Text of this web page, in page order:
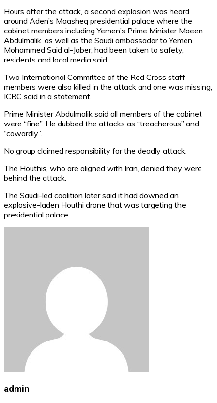
Hours after the attack, a second explosion was heard
around Aden’s Maasheq presidential palace where the
cabinet members including Yemen’s Prime Minister Maeen
Abdulmalik, as well as the Saudi ambassador to Yemen,
Mohammed Said al-Jaber, had been taken to safety,
residents and local media said.
Two International Committee of the Red Cross staff
members were also killed in the attack and one was missing,
ICRC said in a statement.
Prime Minister Abdulmalik said all members of the cabinet
were “fine”. He dubbed the attacks as “treacherous” and
“cowardly”.
No group claimed responsibility for the deadly attack.
The Houthis, who are aligned with Iran, denied they were
behind the attack.
The Saudi-led coalition later said it had downed an
explosive-laden Houthi drone that was targeting the
presidential palace.
admin